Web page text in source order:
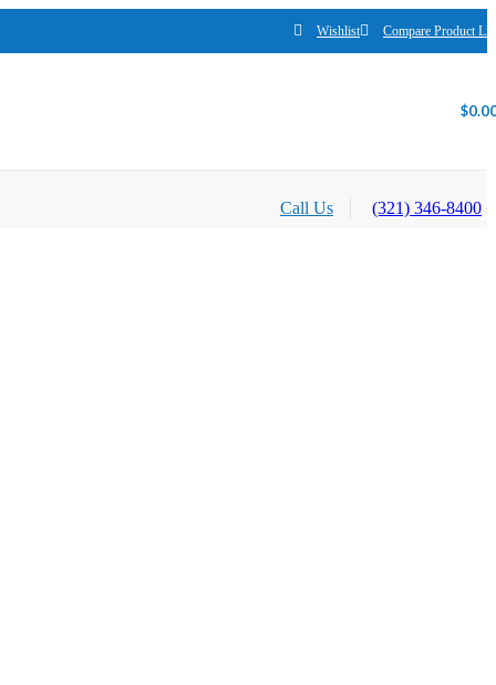
Wishlist Compare Product
$
Call Us (321) 346-8400